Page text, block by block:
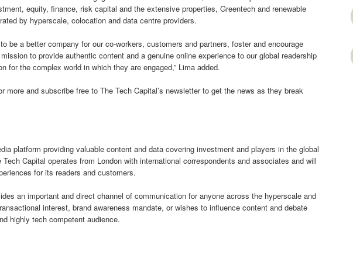
equity, finance, risk capital and the extensive properties, Greentech and renewable
by hyperscale, colocation and data centre providers.
be a better company for our co-workers, customers and partners, foster and encourage
to provide authentic content and a genuine online experience to our global readership
for the complex world in which they are engaged,” Lima added.
more and subscribe free to The Tech Capital’s newsletter to get the news as they break
platform providing valuable content and data covering investment and players in the global
Capital operates from London with international correspondents and associates and will
for its readers and customers.
an important and direct channel of communication for anyone across the hyperscale and
interest, brand awareness mandate, or wishes to influence content and debate
highly tech competent audience.